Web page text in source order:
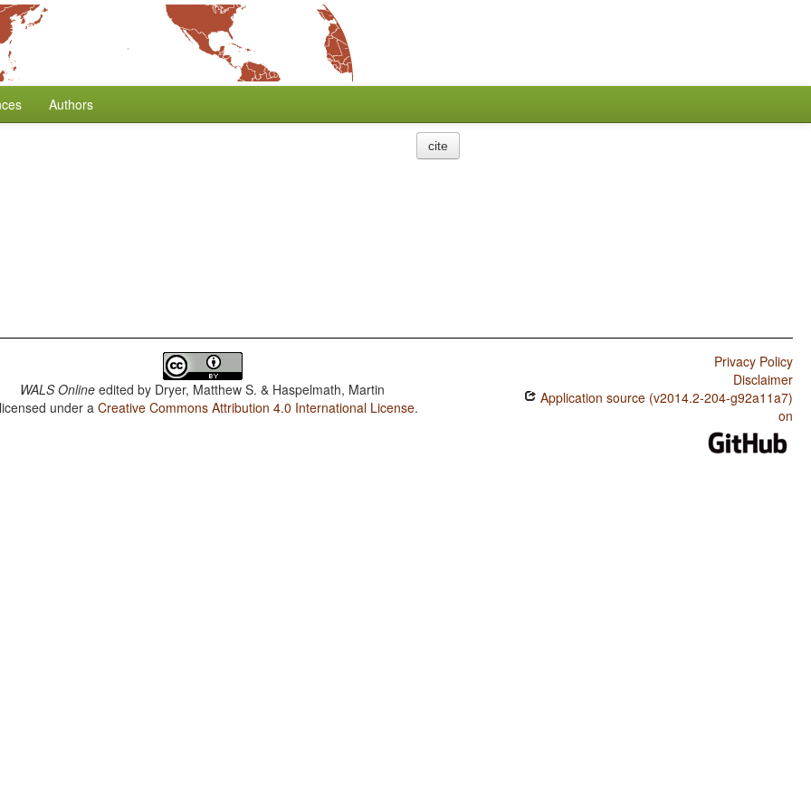
Authors
cite
WALS Online edited by Dryer, Matthew S. & Haspelmath, Martin
under aCreative Commons Attribution 4.0 International License.
Privacy Policy
Disclaimer
Application source (v2014.2-204-g92a11a7)
on